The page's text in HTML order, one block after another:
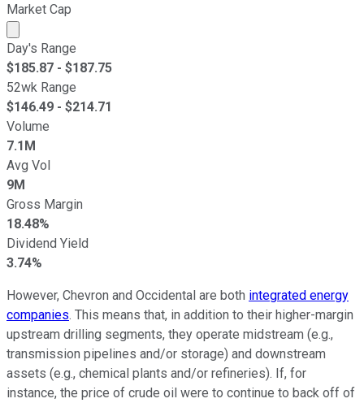
Market Cap
Market cap calculated using publicly traded shares
Day's Range
$185.87 - $187.75
52wk Range
$146.49 - $214.71
Volume
7.1M
Avg Vol
9M
Gross Margin
18.48%
Dividend Yield
3.74%
However, Chevron and Occidental are both integrated energy
companies. This means that, in addition to their higher-margin
upstream drilling segments, they operate midstream (e.g.,
transmission pipelines and/or storage) and downstream
assets (e.g., chemical plants and/or refineries). If, for
instance, the price of crude oil were to continue to back off of